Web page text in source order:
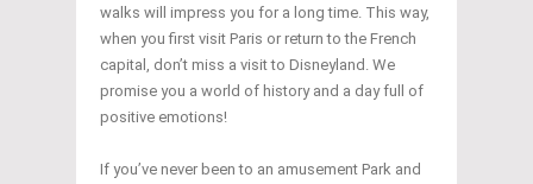
walks will impress you for a long time. This way,
when you first visit Paris or return to the French
capital, don’t miss a visit to Disneyland. We
promise you a world of history and a day full of
positive emotions!
If you’ve never been to an amusement Park and